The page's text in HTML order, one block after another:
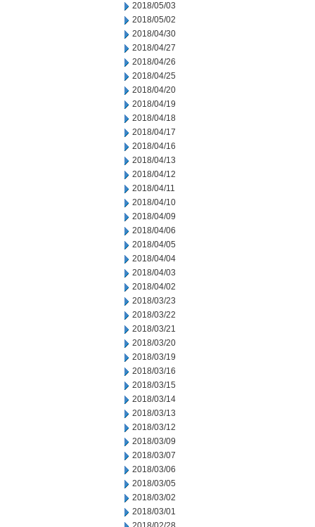
2018/05/03
2018/05/02
2018/04/30
2018/04/27
2018/04/26
2018/04/25
2018/04/20
2018/04/19
2018/04/18
2018/04/17
2018/04/16
2018/04/13
2018/04/12
2018/04/11
2018/04/10
2018/04/09
2018/04/06
2018/04/05
2018/04/04
2018/04/03
2018/04/02
2018/03/23
2018/03/22
2018/03/21
2018/03/20
2018/03/19
2018/03/16
2018/03/15
2018/03/14
2018/03/13
2018/03/12
2018/03/09
2018/03/07
2018/03/06
2018/03/05
2018/03/02
2018/03/01